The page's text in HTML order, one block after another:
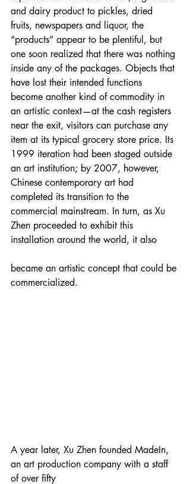
and dairy product to pickles, dried
fruits, newspapers and liquor, the
“products” appear to be plentiful, but
one soon realized that there was nothing
inside any of the packages. Objects that
have lost their intended functions
become another kind of commodity in
an artistic context—at the cash registers
near the exit, visitors can purchase any
item at its typical grocery store price. Its
1999 iteration had been staged outside
an art institution; by 2007, however,
Chinese contemporary art had
completed its transition to the
commercial mainstream. In turn, as Xu
Zhen proceeded to exhibit this
installation around the world, it also
became an artistic concept that could be
commercialized.
A year later, Xu Zhen founded MadeIn,
an art production company with a staff
of over fifty